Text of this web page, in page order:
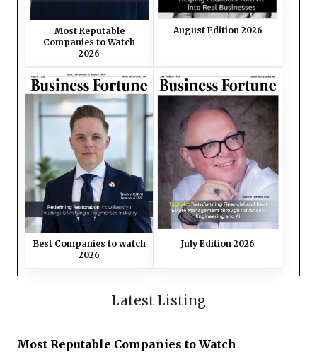
Most Reputable
Companies to Watch
2026
August Edition 2026
Best Companies to watch
2026
July Edition 2026
Latest Listing
Most Reputable Companies to Watch